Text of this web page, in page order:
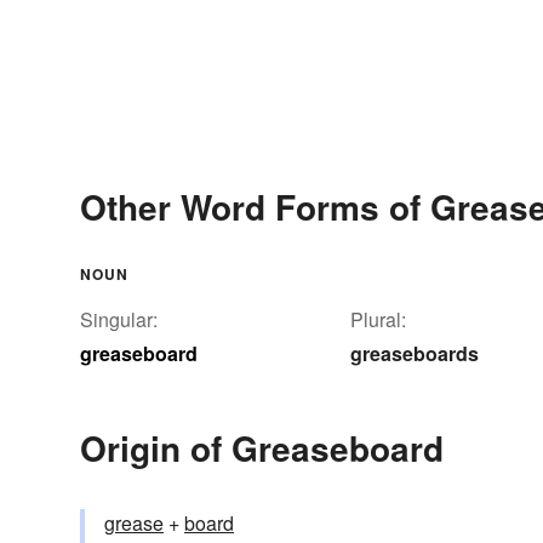
Other Word Forms of
NOUN
Singular:
greaseboard
Plural:
greaseboards
Origin of Greaseboard
grease +‎board